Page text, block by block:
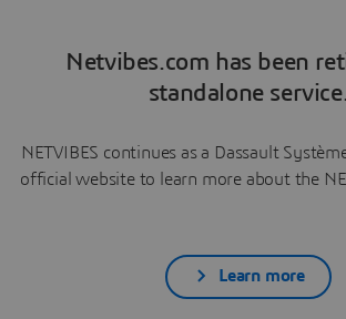
Netvibes.com has been
standalone
NETVIBES continues as a Dassault
official website to learn more about the
Learn more